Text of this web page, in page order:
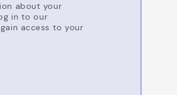
about your
in to our
access to your